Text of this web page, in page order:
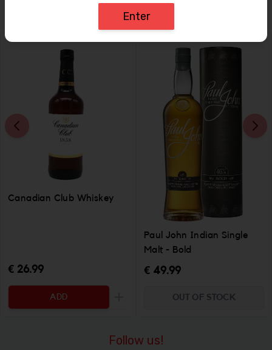
Canadian Club Whiskey
€ 26.99
ADD
Paul John Indian Single
Malt - Bold
€ 49.99
OUT OF STOCK
Follow us!
Enter